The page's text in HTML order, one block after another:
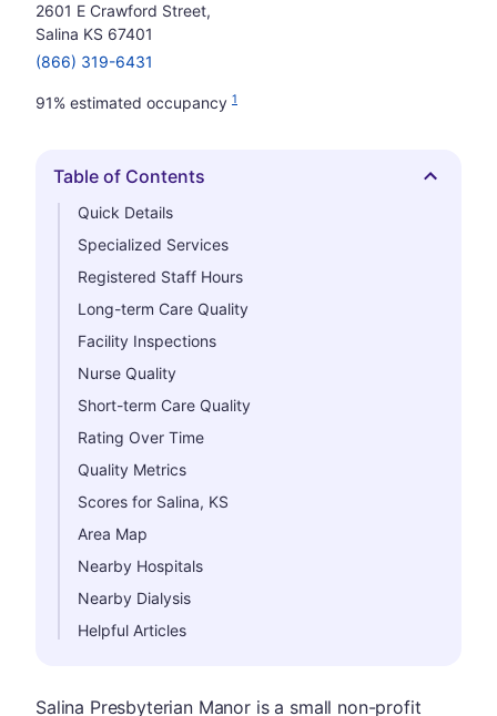
2601 E Crawford Street,
Salina KS 67401
(866) 319-6431
91% estimated occupancy 1
Hide
Table of Contents
Quick Details
Specialized Services
Registered Staff Hours
Long-term Care Quality
Facility Inspections
Nurse Quality
Short-term Care Quality
Rating Over Time
Quality Metrics
Scores for Salina, KS
Area Map
Nearby Hospitals
Nearby Dialysis
Helpful Articles
Salina Presbyterian Manor is a small non-profit